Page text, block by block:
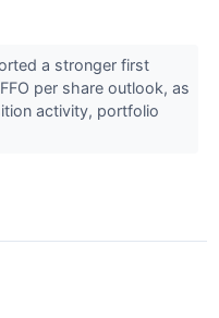
a stronger first
per share outlook, as
activity, portfolio